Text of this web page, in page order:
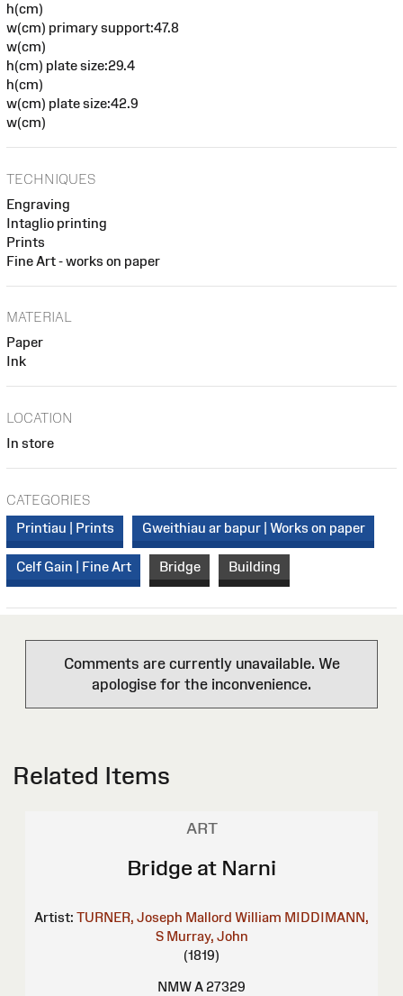
h(cm)
w(cm) primary support:47.8
w(cm)
h(cm) plate size:29.4
h(cm)
w(cm) plate size:42.9
w(cm)
TECHNIQUES
Engraving
Intaglio printing
Prints
Fine Art - works on paper
MATERIAL
Paper
Ink
LOCATION
In store
CATEGORIES
Printiau | Prints
Gweithiau ar bapur | Works on paper
Celf Gain | Fine Art Bridge Building
Comments are currently unavailable. We
apologise for the inconvenience.
Related Items
ART
Bridge at Narni
Artist: TURNER, Joseph Mallord William MIDDIMANN,
S Murray, John
(1819)
NMW A 27329